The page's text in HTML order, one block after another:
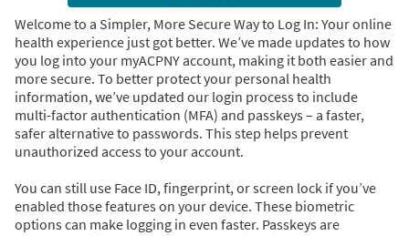
Welcome to a Simpler, More Secure Way to Log In: Your online
health experience just got better. We’ve made updates to how
you log into your myACPNY account, making it both easier and
more secure. To better protect your personal health
information, we’ve updated our login process to include
multi-factor authentication (MFA) and passkeys – a faster,
safer alternative to passwords. This step helps prevent
unauthorized access to your account.
You can still use Face ID, fingerprint, or screen lock if you’ve
enabled those features on your device. These biometric
options can make logging in even faster. Passkeys are